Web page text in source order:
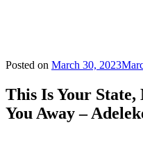
Posted on March 30, 2023
This Is Your State,
You Away –